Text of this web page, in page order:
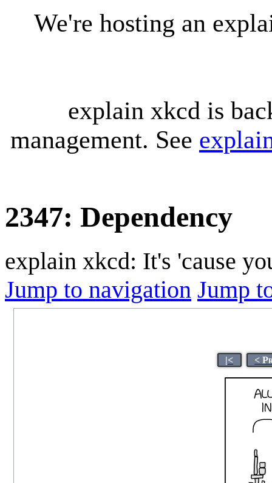
We're hosting an
explain xkcd is
management. See
2347: Dependency
explain xkcd: It's 'cause
Jump to navigation Jump
|< <